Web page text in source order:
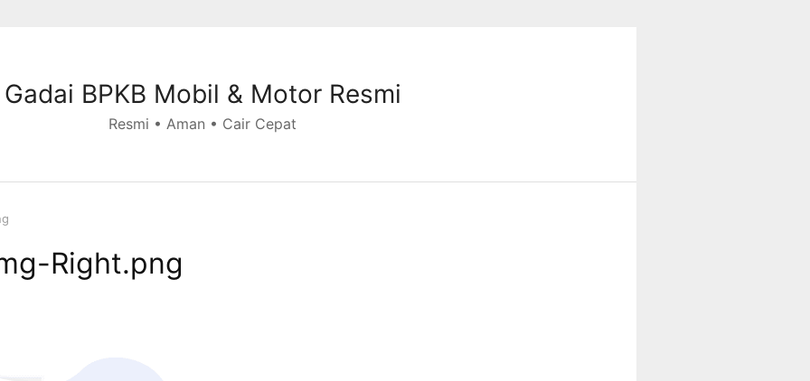
Gadai BPKB Mobil & Motor Resmi
Resmi • Aman • Cair Cepat
Right.png